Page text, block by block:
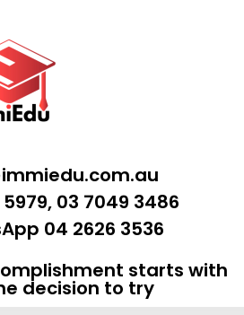
03 7049 3486
04 2626 3536
starts with
decision to try